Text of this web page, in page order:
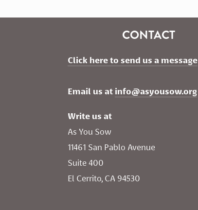
CONTACT
Click here to send us a message
Email us at info@asyousow.org
Write us at
As You Sow
11461 San Pablo Avenue
Suite 400
El Cerrito, CA 94530